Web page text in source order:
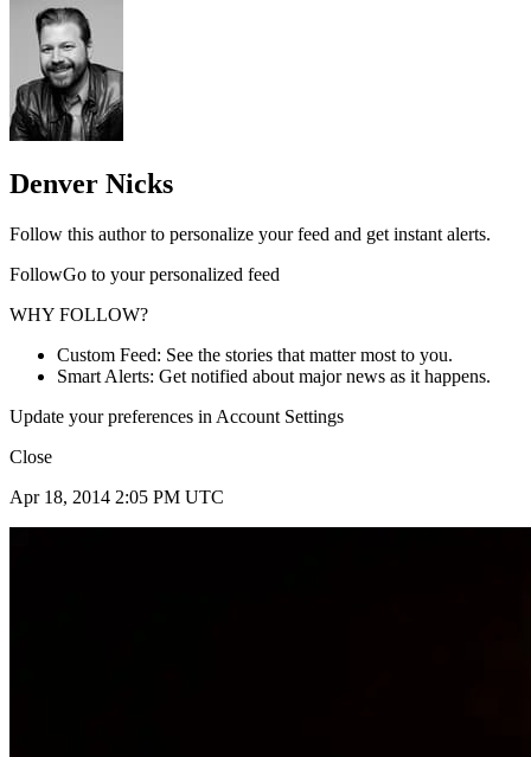
Denver Nicks
Follow this author to personalize your feed and get instant alerts.
FollowGo to your personalized feed
WHY FOLLOW?
Custom Feed: See the stories that matter most to you.
Smart Alerts: Get notified about major news as it happens.
Update your preferences in Account Settings
Close
Apr 18, 2014 2:05 PM UTC